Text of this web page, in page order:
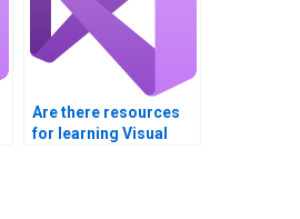
Are there resources
for learning Visual